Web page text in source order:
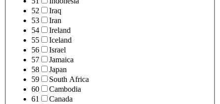
52
Iraq
53
Iran
54
Ireland
55
Iceland
56
Israel
57
Jamaica
58
Japan
59
South Africa
60
Cambodia
61
Canada